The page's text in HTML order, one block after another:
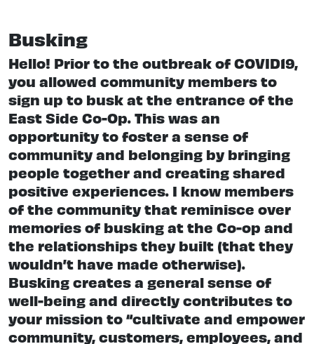
Busking
Hello! Prior to the outbreak of COVID19,
you allowed community members to
sign up to busk at the entrance of the
East Side Co-Op. This was an
opportunity to foster a sense of
community and belonging by bringing
people together and creating shared
positive experiences. I know members
of the community that reminisce over
memories of busking at the Co-op and
the relationships they built (that they
wouldn’t have made otherwise).
Busking creates a general sense of
well-being and directly contributes to
your mission to “cultivate and empower
community, customers, employees, and